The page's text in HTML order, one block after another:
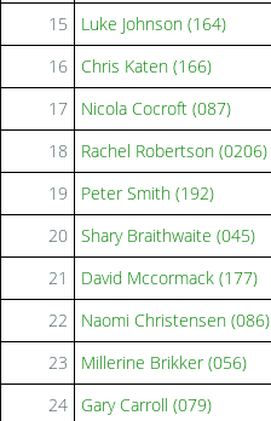
15
Luke Johnson (164)
16
Chris Katen (166)
17
Nicola Cocroft (087)
18
Rachel Robertson (0206)
19
Peter Smith (192)
20 Shary Braithwaite (045)
21
David Mccormack (177)
22
Naomi Christensen (086)
23
Millerine Brikker (056)
24
Gary Carroll (079)